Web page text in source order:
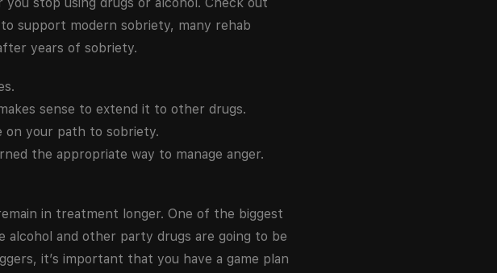
support modern sobriety, many rehab
years of sobriety.
sense to extend it to other drugs.
on your path to sobriety.
the appropriate way to manage anger.
in treatment longer. One of the biggest
alcohol and other party drugs are going to be
it’s important that you have a game plan